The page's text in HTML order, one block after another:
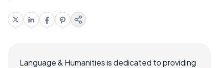
Language & Humanities is dedicated to providing